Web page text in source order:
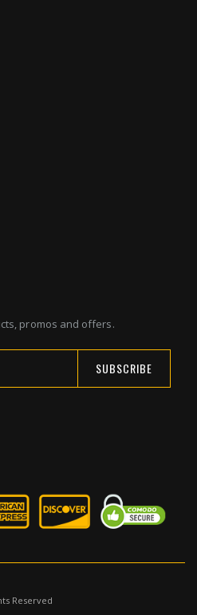
promos and offers.
SUBSCRIBE
Reserved